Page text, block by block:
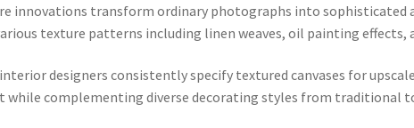
innovations transform ordinary photographs into
texture patterns including linen weaves, oil painting effects,
designers consistently specify textured canvases for
while complementing diverse decorating styles from traditional